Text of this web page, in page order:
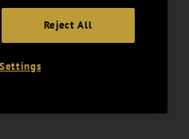
Reject All